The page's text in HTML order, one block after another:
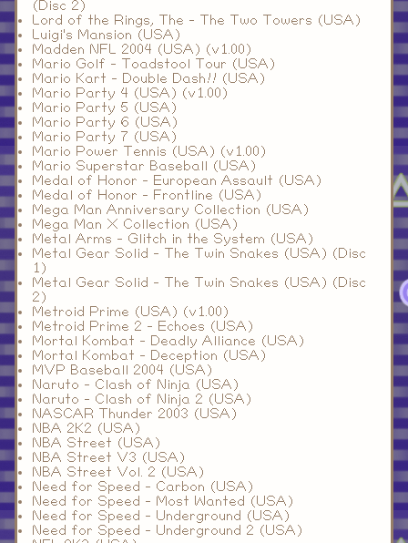
(Disc 2)
Lord of the Rings, The - The Two Towers (USA)
Luigi's Mansion (USA)
Madden NFL 2004 (USA) (v1.00)
Mario Golf - Toadstool Tour (USA)
Mario Kart - Double Dash!! (USA)
Mario Party 4 (USA) (v1.00)
Mario Party 5 (USA)
Mario Party 6 (USA)
Mario Party 7 (USA)
Mario Power Tennis (USA) (v1.00)
Mario Superstar Baseball (USA)
Medal of Honor - European Assault (USA)
Medal of Honor - Frontline (USA)
Mega Man Anniversary Collection (USA)
Mega Man X Collection (USA)
Metal Arms - Glitch in the System (USA)
Metal Gear Solid - The Twin Snakes (USA) (Disc
1)
Metal Gear Solid - The Twin Snakes (USA) (Disc
2)
Metroid Prime (USA) (v1.00)
Metroid Prime 2 - Echoes (USA)
Mortal Kombat - Deadly Alliance (USA)
Mortal Kombat - Deception (USA)
MVP Baseball 2004 (USA)
Naruto - Clash of Ninja (USA)
Naruto - Clash of Ninja 2 (USA)
NASCAR Thunder 2003 (USA)
NBA 2K2 (USA)
NBA Street (USA)
NBA Street V3 (USA)
NBA Street Vol. 2 (USA)
Need for Speed - Carbon (USA)
Need for Speed - Most Wanted (USA)
Need for Speed - Underground (USA)
Need for Speed - Underground 2 (USA)